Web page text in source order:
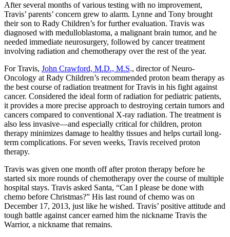
After several months of various testing with no improvement,
Travis’ parents’ concern grew to alarm. Lynne and Tony brought
their son to Rady Children’s for further evaluation. Travis was
diagnosed with medulloblastoma, a malignant brain tumor, and he
needed immediate neurosurgery, followed by cancer treatment
involving radiation and chemotherapy over the rest of the year.
For Travis, John Crawford, M.D., M.S., director of Neuro-
Oncology at Rady Children’s recommended proton beam therapy as
the best course of radiation treatment for Travis in his fight against
cancer. Considered the ideal form of radiation for pediatric patients,
it provides a more precise approach to destroying certain tumors and
cancers compared to conventional X-ray radiation. The treatment is
also less invasive—and especially critical for children, proton
therapy minimizes damage to healthy tissues and helps curtail long-
term complications. For seven weeks, Travis received proton
therapy.
Travis was given one month off after proton therapy before he
started six more rounds of chemotherapy over the course of multiple
hospital stays. Travis asked Santa, “Can I please be done with
chemo before Christmas?” His last round of chemo was on
December 17, 2013, just like he wished. Travis’ positive attitude and
tough battle against cancer earned him the nickname Travis the
Warrior, a nickname that remains.